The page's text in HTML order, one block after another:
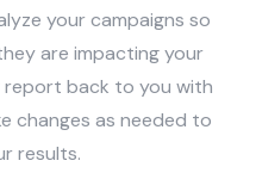
your campaigns so
are impacting your
report back to you with
changes as needed to
results.